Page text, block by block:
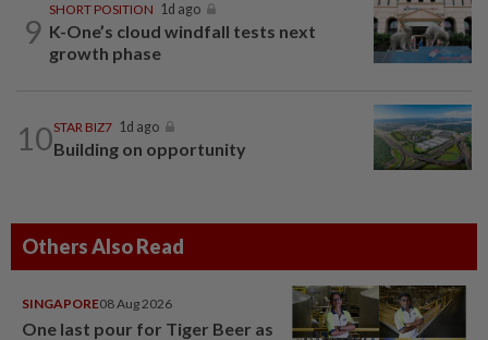
9
SHORT POSITION 1d ago
K-One’s cloud windfall tests next
growth phase
10STAR BIZ7 1d ago
Building on opportunity
Others Also Read
SINGAPORE08 Aug 2026
One last pour for Tiger Beer as